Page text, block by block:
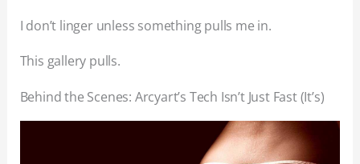
I don’t linger unless something pulls me in.
This gallery pulls.
Behind the Scenes: Arcyart’s Tech Isn’t Just Fast (It’s)